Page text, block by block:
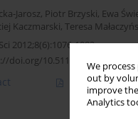
We
out by
improve
Analytics
Jarosz, Piotr Brzyski, Ewa
Kaczmarski, Teresa
2012;8(6):1076-1082
doi.org/10.5114/
Article (PDF)